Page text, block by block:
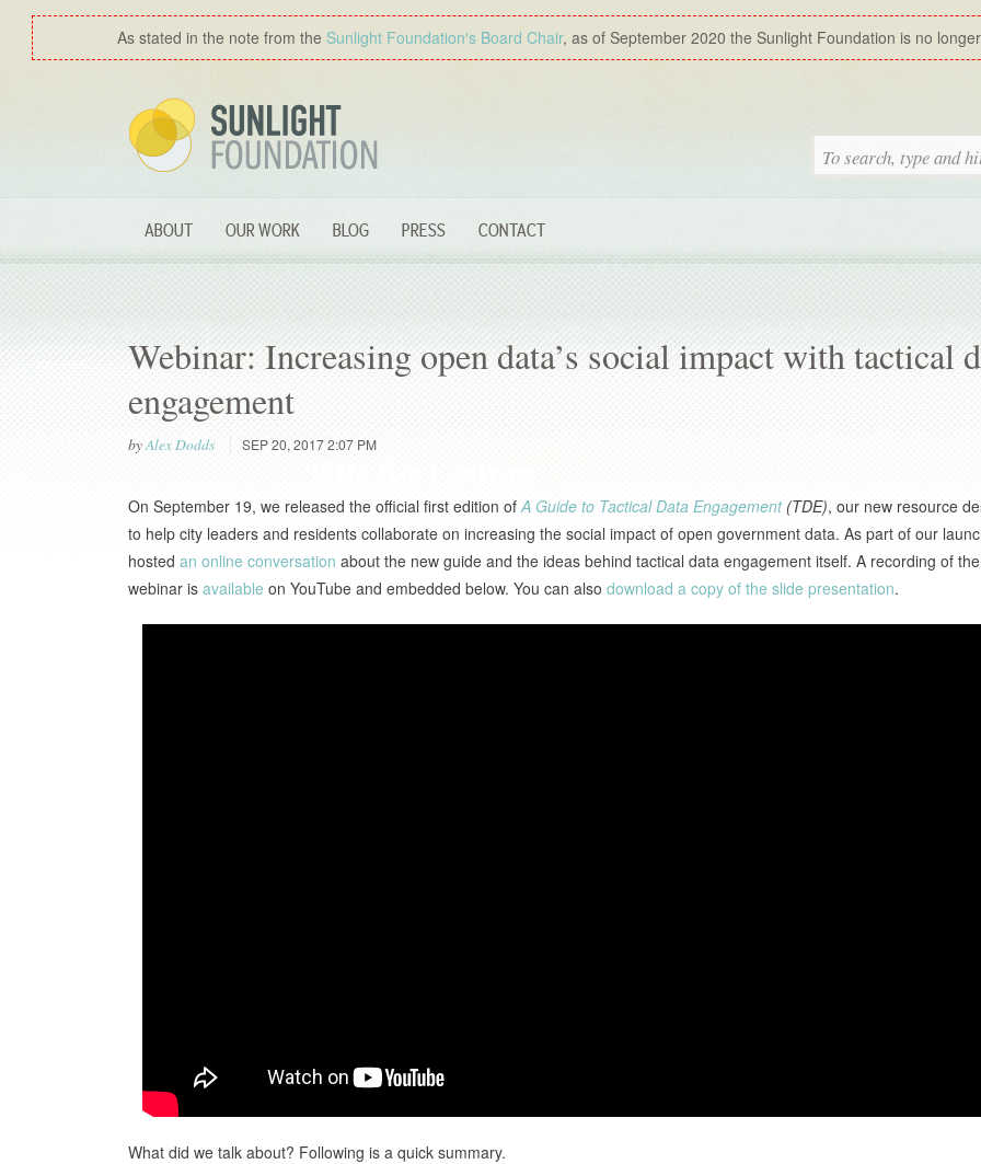
As stated in the note from the Sunlight Foundation′s Board Chair, as of September 2020 the Sunlight Foundation is no
ABOUT OUR WORK BLOG PRESS CONTACT
Webinar: Increasing open data’s social impact with tactical
engagement
byAlex Dodds SEP 20, 2017 2:07 PM
On September 19, we released the official first edition ofA Guide to Tactical Data Engagement(TDE), our new resource
to help city leaders and residents collaborate on increasing the social impact of open government data. As part of our
hosted an online conversation about the new guide and the ideas behind tactical data engagement itself. A recording of the
webinar is available on YouTube and embedded below. You can also download a copy of the slide presentation.
What did we talk about? Following is a quick summary.